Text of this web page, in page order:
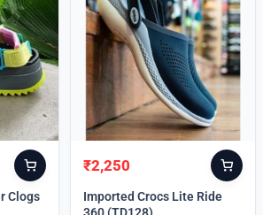
Clogs
Original
price
was:
₹2,250
Current
price
is:
Imported Crocs Lite Ride